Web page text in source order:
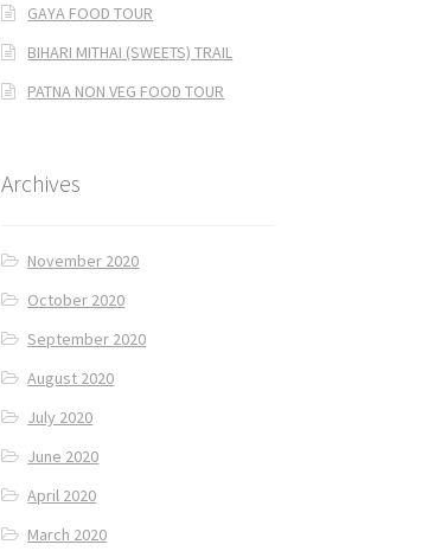
GAYA FOOD TOUR
BIHARI MITHAI (SWEETS) TRAIL
PATNA NON VEG FOOD TOUR
Archives
November 2020
October 2020
September 2020
August 2020
July 2020
June 2020
April 2020
March 2020